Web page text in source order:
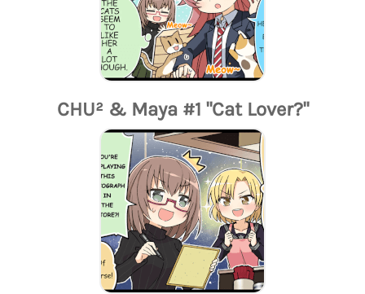
CHU² & Maya #1 "Cat Lover?"